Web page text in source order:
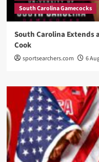
South Carolina Gamecocks
South Carolina Extends
Cook
sportsearchers.com 6